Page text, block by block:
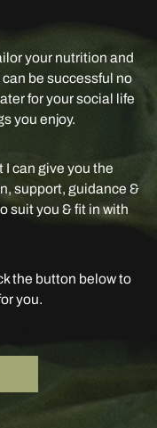
your nutrition and
be successful no
for your social life
you enjoy.
I can give you the
support, guidance &
suit you & fit in with
the button below to
you.